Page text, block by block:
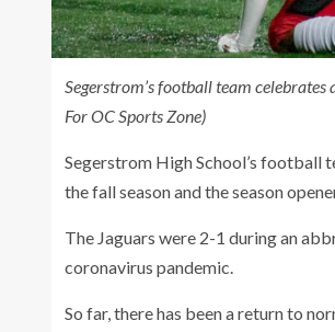
Segerstrom’s football team
For OC Sports Zone)
Segerstrom High School’s football
the fall season and the season
The Jaguars were 2-1 during an
coronavirus pandemic.
So far, there has been a return to